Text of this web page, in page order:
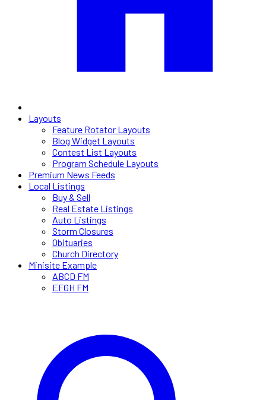
Layouts
Feature Rotator Layouts
Blog Widget Layouts
Contest List Layouts
Program Schedule Layouts
Premium News Feeds
Local Listings
Buy & Sell
Real Estate Listings
Auto Listings
Storm Closures
Obituaries
Church Directory
Minisite Example
ABCD FM
EFGH FM